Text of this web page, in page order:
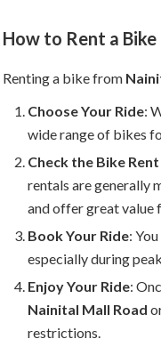
How to Rent a
Renting a bike from
Choose Your Ride:
wide range of bikes
Check the Bike
rentals are generally
and offer great value
Book Your Ride:
especially during
Enjoy Your Ride:
Nainital Mall Road
restrictions.